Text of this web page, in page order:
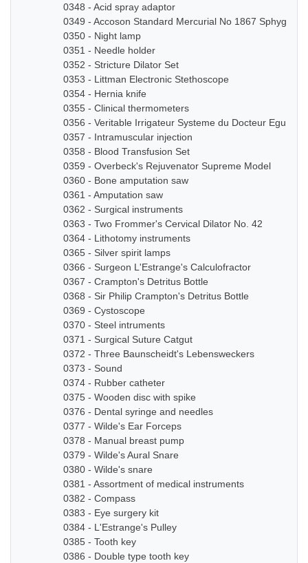
0348 - Acid spray adaptor
0349 - Accoson Standard Mercurial No 1867
0350 - Night lamp
0351 - Needle holder
0352 - Stricture Dilator Set
0353 - Littman Electronic Stethoscope
0354 - Hernia knife
0355 - Clinical thermometers
0356 - Veritable Irrigateur Systeme du Docteur Eguisier
0357 - Intramuscular injection
0358 - Blood Transfusion Set
0359 - Overbeck's Rejuvenator Supreme Model
0360 - Bone amputation saw
0361 - Amputation saw
0362 - Surgical instruments
0363 - Two Frommer's Cervical Dilator No. 42
0364 - Lithotomy instruments
0365 - Silver spirit lamps
0366 - Surgeon L'Estrange's Calculofractor
0367 - Crampton's Detritus Bottle
0368 - Sir Philip Crampton's Detritus Bottle
0369 - Cystoscope
0370 - Steel intruments
0371 - Surgical Suture Catgut
0372 - Three Baunscheidt's Lebensweckers
0373 - Sound
0374 - Rubber catheter
0375 - Wooden disc with spike
0376 - Dental syringe and needles
0377 - Wilde's Ear Forceps
0378 - Manual breast pump
0379 - Wilde's Aural Snare
0380 - Wilde's snare
0381 - Assortment of medical instruments
0382 - Compass
0383 - Eye surgery kit
0384 - L'Estrange's Pulley
0385 - Tooth key
0386 - Double type tooth key